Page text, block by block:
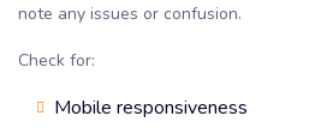
note any issues or confusion.
Check for:
Mobile responsiveness